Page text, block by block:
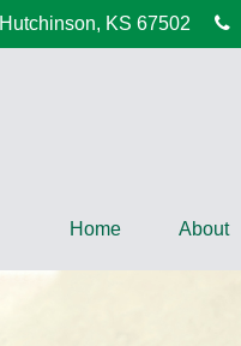
Hutchinson, KS 67502
Home About